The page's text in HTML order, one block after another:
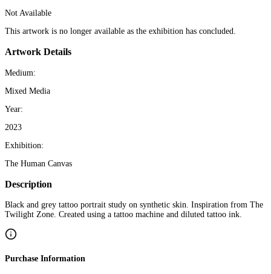
Not Available
This artwork is no longer available as the exhibition has concluded.
Artwork Details
Medium:
Mixed Media
Year:
2023
Exhibition:
The Human Canvas
Description
Black and grey tattoo portrait study on synthetic skin. Inspiration from The
Twilight Zone. Created using a tattoo machine and diluted tattoo ink.
Purchase Information